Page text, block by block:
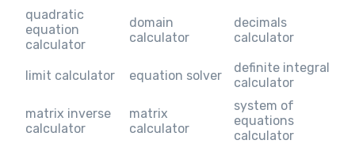
quadratic
equation
calculator
domain
calculator
decimals
calculator
limit calculator equation solver
definite integral
calculator
matrix inverse
calculator
matrix
calculator
system of
equations
calculator